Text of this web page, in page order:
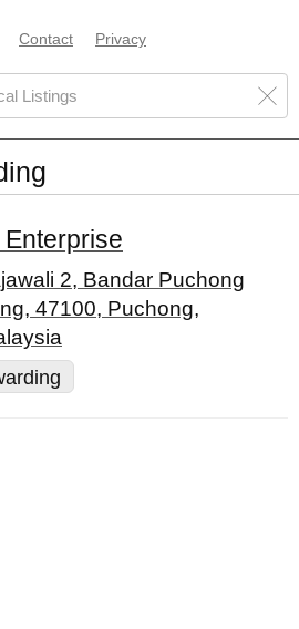
Contact Privacy
2, Bandar Puchong
47100, Puchong,